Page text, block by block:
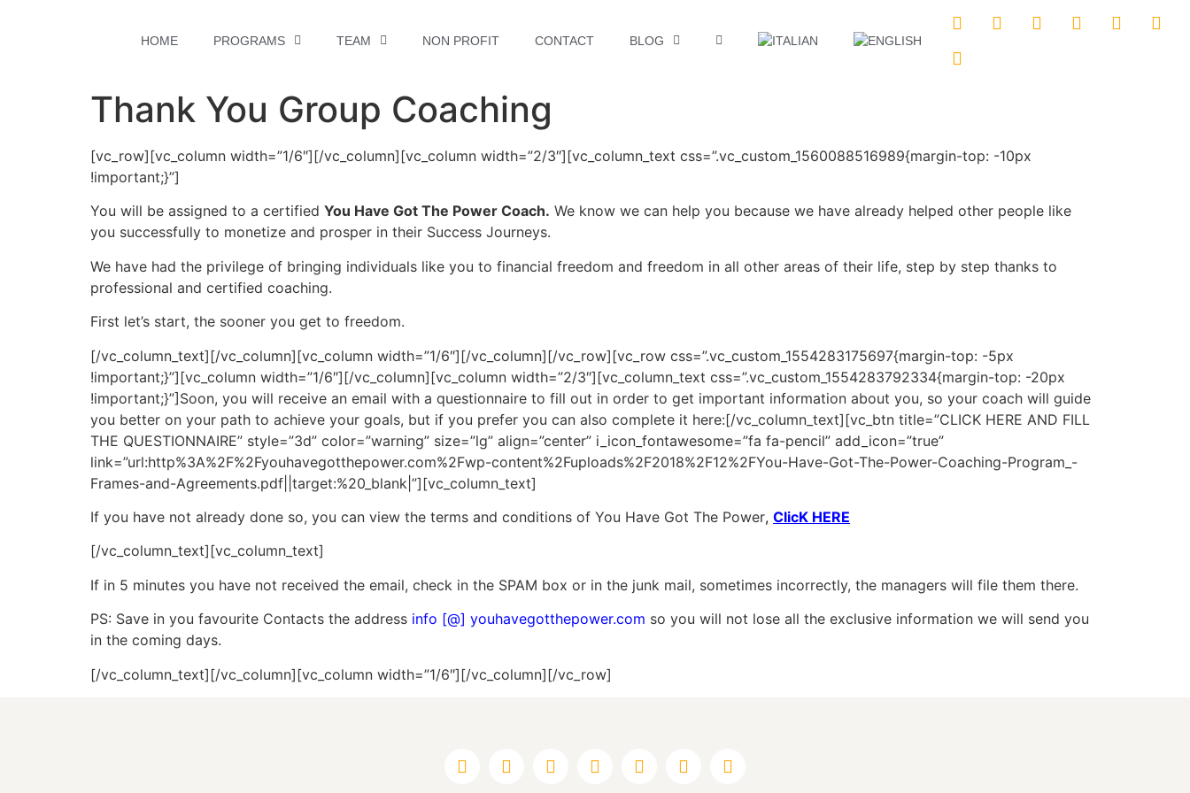
HOME PROGRAMS TEAM NON PROFIT CONTACT BLOG
Thank You Group Coaching
[vc_row][vc_column width=”1/6″][/vc_column][vc_column width=”2/3″][vc_column_text css=”.vc_custom_1560088516989{margin-top: -10px
!important;}”]
You will be assigned to a certified You Have Got The Power Coach. We know we can help you because we have already helped other people like
you successfully to monetize and prosper in their Success Journeys.
We have had the privilege of bringing individuals like you to financial freedom and freedom in all other areas of their life, step by step thanks to
professional and certified coaching.
First let’s start, the sooner you get to freedom.
[/vc_column_text][/vc_column][vc_column width=”1/6″][/vc_column][/vc_row][vc_row css=”.vc_custom_1554283175697{margin-top: -5px
!important;}”][vc_column width=”1/6″][/vc_column][vc_column width=”2/3″][vc_column_text css=”.vc_custom_1554283792334{margin-top: -20px
!important;}”]Soon, you will receive an email with a questionnaire to fill out in order to get important information about you, so your coach will guide
you better on your path to achieve your goals, but if you prefer you can also complete it here:[/vc_column_text][vc_btn title=”CLICK HERE AND FILL
THE QUESTIONNAIRE” style=”3d” color=”warning” size=”lg” align=”center” i_icon_fontawesome=”fa fa-pencil” add_icon=”true”
link=”url:http%3A%2F%2Fyouhavegotthepower.com%2Fwp-content%2Fuploads%2F2018%2F12%2FYou-Have-Got-The-Power-Coaching-Program_-
Frames-and-Agreements.pdf||target:%20_blank|”][vc_column_text]
If you have not already done so, you can view the terms and conditions of You Have Got The Power, ClicK HERE
[/vc_column_text][vc_column_text]
If in 5 minutes you have not received the email, check in the SPAM box or in the junk mail, sometimes incorrectly, the managers will file them there.
PS: Save in you favourite Contacts the address info [@] youhavegotthepower.com so you will not lose all the exclusive information we will send you
in the coming days.
[/vc_column_text][/vc_column][vc_column width=”1/6″][/vc_column][/vc_row]